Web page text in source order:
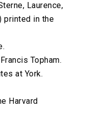
Laurence,
printed in the
Topham.
at York.
Harvard